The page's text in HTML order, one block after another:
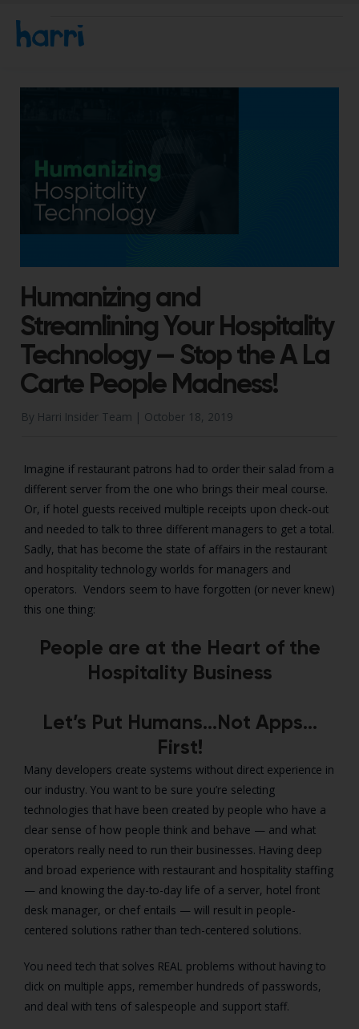
Humanizing and
Streamlining Your Hospitality
Technology — Stop the A La
Carte People Madness!
By Harri Insider Team | October 18, 2019
Imagine if restaurant patrons had to order their salad from a
different server from the one who brings their meal course.
Or, if hotel guests received multiple receipts upon check-out
and needed to talk to three different managers to get a total.
Sadly, that has become the state of affairs in the restaurant
and hospitality technology worlds for managers and
operators. Vendors seem to have forgotten (or never knew)
this one thing:
People are at the Heart of the
Hospitality Business
Let’s Put Humans…Not Apps…
First!
Many developers create systems without direct experience in
our industry. You want to be sure you’re selecting
technologies that have been created by people who have a
clear sense of how people think and behave — and what
operators really need to run their businesses. Having deep
and broad experience with restaurant and hospitality staffing
— and knowing the day-to-day life of a server, hotel front
desk manager, or chef entails — will result in people-
centered solutions rather than tech-centered solutions.
You need tech that solves REAL problems without having to
click on multiple apps, remember hundreds of passwords,
and deal with tens of salespeople and support staff.